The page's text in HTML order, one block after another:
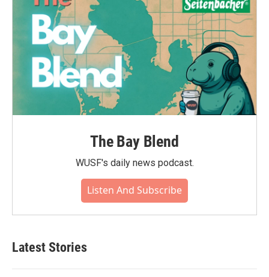
The Bay Blend
WUSF's daily news podcast.
Listen And Subscribe
Latest Stories